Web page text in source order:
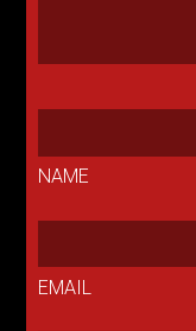
NAME
EMAIL